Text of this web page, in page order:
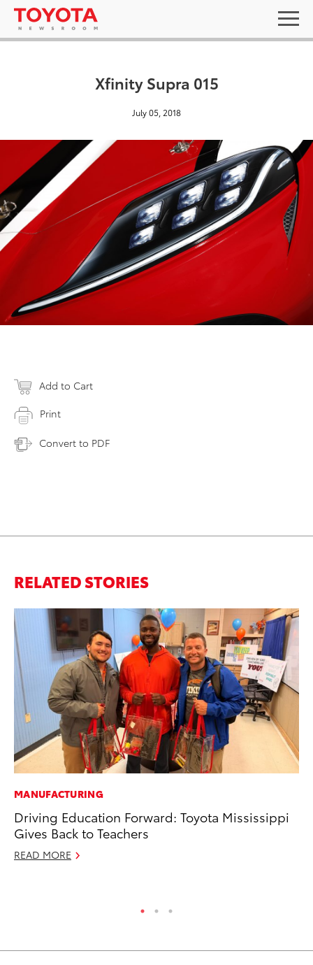
Xfinity Supra 015
July 05, 2018
Add to Cart
Print
Convert to PDF
RELATED STORIES
MANUFACTURING
Driving Education Forward: Toyota Mississippi
Gives Back to Teachers
READ MORE